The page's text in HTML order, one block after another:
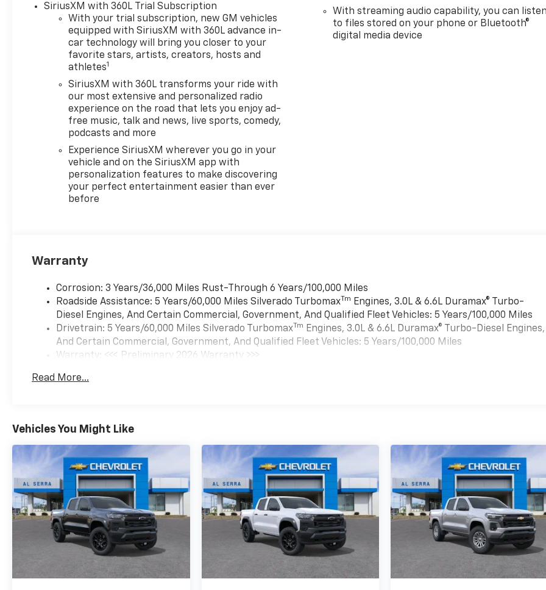
number and any other
required documentation in
accordance with the
Manufacturer's rules. The Al
Serra Savings, if listed, is
Courtesy Transportation
Vehicles (CTP CTA/Loaners)
are provided to customers
while their vehicles are being
qualify for new-vehicle
incentives when sold as a
retail sale or a lease. However,
Michigan regulations require
the dealership, it cannot be
The warranty start date is
when a vehicle is placed into
CTP service. Please contact
the dealership directly to
confirm vehicle availability,
pricing, mileage, and any
visiting. Price includes: $1500
$750 - Chevrolet Bonus Cash.
Exp. 08/31/2026 Al Serra
Savings, All Consumers Qualify
$1,750 - Exp. 08/31/2026
SiriusXM with 360L Trial Subscription
With your trial subscription, new GM vehicles
equipped with SiriusXM with 360L advance in-
car technology will bring you closer to your
favorite stars, artists, creators, hosts and
athletes1
SiriusXM with 360L transforms your ride with
our most extensive and personalized radio
experience on the road that lets you enjoy ad-
free music, talk and news, live sports, comedy,
podcasts and more
Experience SiriusXM wherever you go in your
vehicle and on the SiriusXM app with
personalization features to make discovering
your perfect entertainment easier than ever
before
With streaming audio capability, you can listen
to files stored on your phone or Bluetooth®
digital media device
Warranty
Corrosion: 3 Years/36,000 Miles Rust-Through 6 Years/100,000 Miles
Roadside Assistance: 5 Years/60,000 Miles Silverado TurbomaxTm
Engines, 3.0L & 6.6L Duramax® Turbo-
Diesel Engines, And Certain Commercial, Government, And Qualified Fleet Vehicles: 5 Years/100,000 Miles
Drivetrain: 5 Years/60,000 Miles Silverado TurbomaxTm Engines, 3.0L & 6.6L Duramax® Turbo-Diesel Engines,
And Certain Commercial, Government, And Qualified Fleet Vehicles: 5 Years/100,000 Miles
Warranty: <<< Preliminary 2026 Warranty >>>
Maintenance: First Visit: 12 Months/12,000 Miles
Read More...
Vehicles You Might Like